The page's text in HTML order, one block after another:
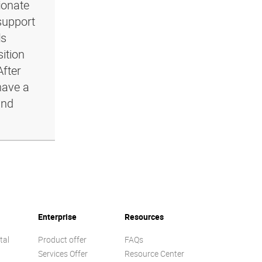
a
Enterprise
Product offer
Services Offer
Resources
FAQs
Resource Center